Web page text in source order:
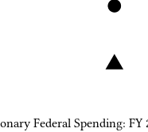
Federal Spending: FY